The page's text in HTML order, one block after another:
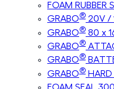
FOAM RUBBER
GRABO® 20V /
GRABO® 80 x
GRABO®
GRABO®
GRABO®